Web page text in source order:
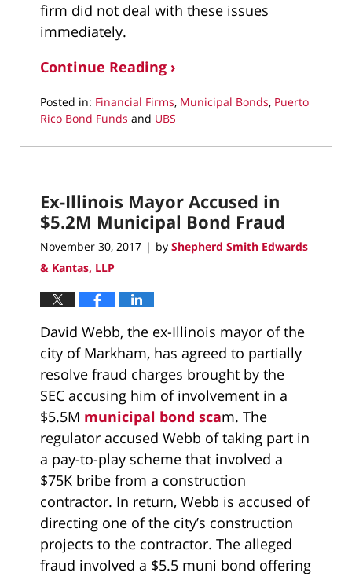
firm did not deal with these issues
immediately.
Continue Reading ›
Posted in: Financial Firms, Municipal Bonds, Puerto
Rico Bond Funds and UBS
April
3,
3:57
pm
Ex-Illinois Mayor Accused in
$5.2M Municipal Bond Fraud
November 30, 2017 | by Shepherd Smith Edwards
& Kantas, LLP
David Webb, the ex-Illinois mayor of the
city of Markham, has agreed to partially
resolve fraud charges brought by the
SEC accusing him of involvement in a
$5.5M municipal bond scam. The
regulator accused Webb of taking part in
a pay-to-play scheme that involved a
$75K bribe from a construction
contractor. In return, Webb is accused of
directing one of the city’s construction
projects to the contractor. The alleged
fraud involved a $5.5 muni bond offering